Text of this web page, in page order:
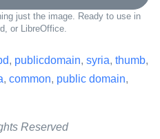
just the image. Ready to use in
or LibreOffice.
, publicdomain, syria, thumb,
, common, public domain,
Reserved